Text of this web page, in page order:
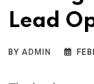
Lead
BYADMIN